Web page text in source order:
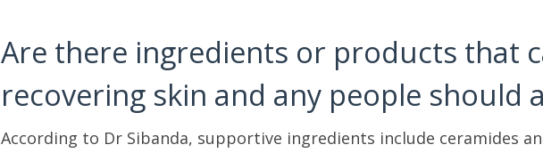
Are there ingredients or products that
recovering skin and any people should
According to Dr Sibanda, supportive ingredients include ceramides